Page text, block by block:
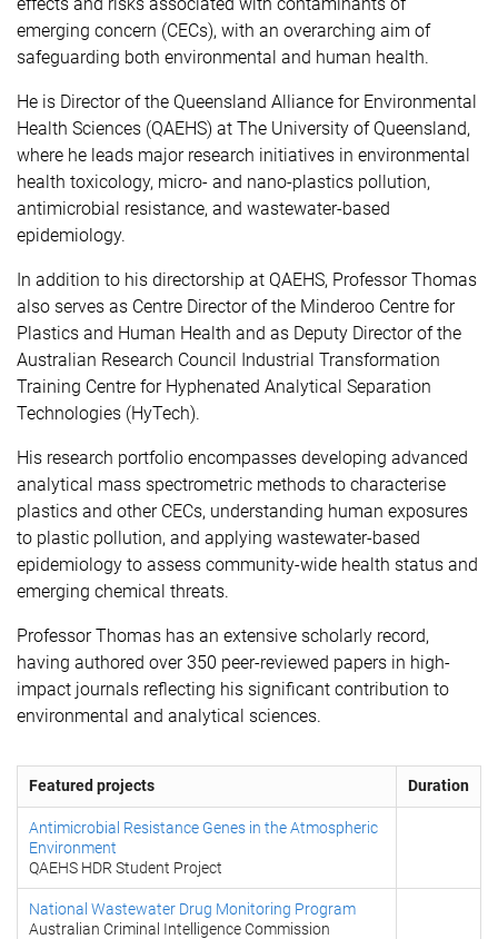
emerging concern (CECs), with an overarching aim of
safeguarding both environmental and human health.
He is Director of the Queensland Alliance for Environmental
Health Sciences (QAEHS) at The University of Queensland,
where he leads major research initiatives in environmental
health toxicology, micro- and nano-plastics pollution,
antimicrobial resistance, and wastewater-based
epidemiology.
In addition to his directorship at QAEHS, Professor Thomas
also serves as Centre Director of the Minderoo Centre for
Plastics and Human Health and as Deputy Director of the
Australian Research Council Industrial Transformation
Training Centre for Hyphenated Analytical Separation
Technologies (HyTech).
His research portfolio encompasses developing advanced
analytical mass spectrometric methods to characterise
plastics and other CECs, understanding human exposures
to plastic pollution, and applying wastewater-based
epidemiology to assess community-wide health status and
emerging chemical threats.
Professor Thomas has an extensive scholarly record,
having authored over 350 peer-reviewed papers in high-
impact journals reflecting his significant contribution to
environmental and analytical sciences.
Featured projects Duration
Antimicrobial Resistance Genes in the Atmospheric
Environment
QAEHS HDR Student Project
National Wastewater Drug Monitoring Program
Australian Criminal Intelligence Commission